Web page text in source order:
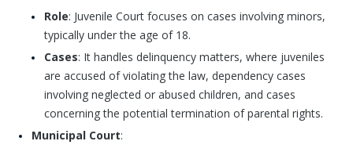
Role: Juvenile Court focuses on cases involving minors,
typically under the age of 18.
Cases: It handles delinquency matters, where juveniles
are accused of violating the law, dependency cases
involving neglected or abused children, and cases
concerning the potential termination of parental rights.
Municipal Court: